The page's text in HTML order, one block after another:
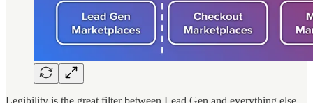
Legibility is the great filter between Lead Gen and everything else.